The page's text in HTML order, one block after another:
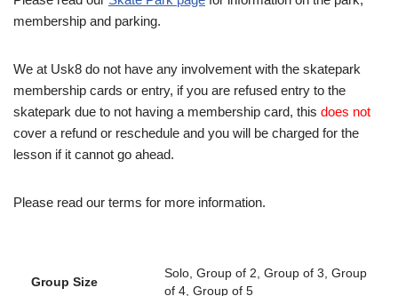
membership and parking.
We at Usk8 do not have any involvement with the skatepark
membership cards or entry, if you are refused entry to the
skatepark due to not having a membership card, this does not
cover a refund or reschedule and you will be charged for the
lesson if it cannot go ahead.
Please read our terms for more information.
Group Size
Solo, Group of 2, Group of 3, Group
of 4, Group of 5